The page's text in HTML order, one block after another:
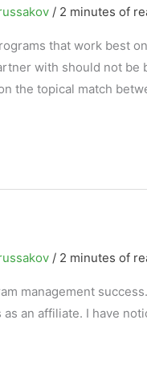
/ 2 minutes of
that work best
with should not be
the topical match
/ 2 minutes of
management
as an affiliate. I have